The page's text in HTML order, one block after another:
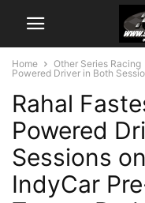
Home Other Series Racing
Powered Driver in Both
Rahal
Powered
Sessions
IndyCar